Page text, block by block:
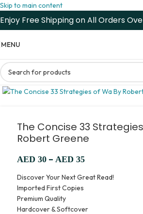
Skip to main content
Enjoy Free Shipping on All Orders
MENU
The Concise 33
Robert Greene
AED 30 – AED 35
Discover Your Next Great Read!
Imported First Copies
Premium Quality
Hardcover & Softcover